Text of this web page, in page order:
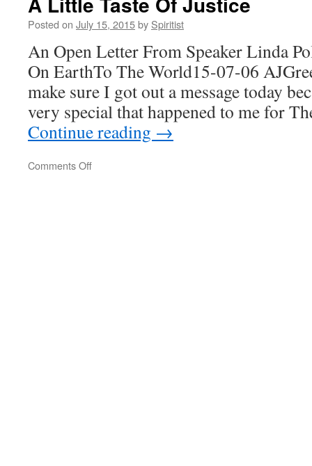
We’re
Fighting
Posted on July 15, 2015by Spiritist
An Open Letter From Speaker Linda
On EarthTo The World15-07-06
make sure I got out a message today
very special that happened to me for
Continue reading →
Comments Offon